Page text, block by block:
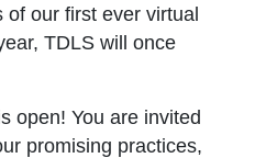
of our first ever virtual
TDLS will once
open! You are invited
promising practices,